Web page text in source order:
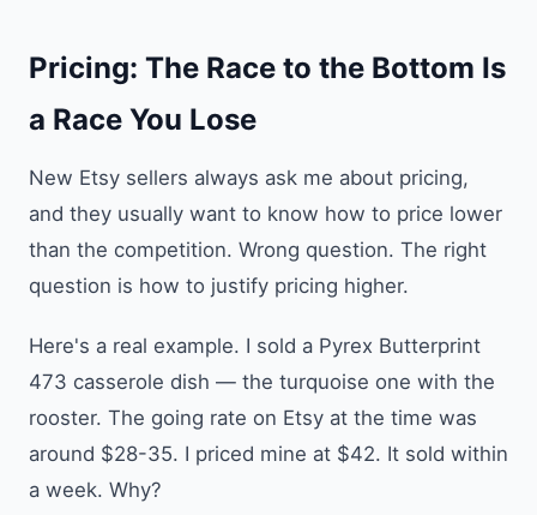
Pricing: The Race to the Bottom Is
a Race You Lose
New Etsy sellers always ask me about pricing,
and they usually want to know how to price lower
than the competition. Wrong question. The right
question is how to justify pricing higher.
Here's a real example. I sold a Pyrex Butterprint
473 casserole dish — the turquoise one with the
rooster. The going rate on Etsy at the time was
around $28-35. I priced mine at $42. It sold within
a week. Why?